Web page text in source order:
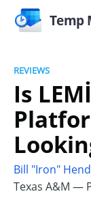
Temp
REVIEWS
Is
Bill "Iron"
Texas A&M —